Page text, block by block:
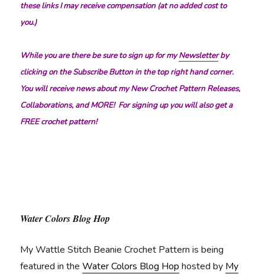
these links I may receive compensation (at no added cost to
you.)
While you are there be sure to sign up for myNewsletterby
clicking on the Subscribe Button in the top right hand corner.
You will receive news about my New Crochet Pattern Releases,
Collaborations, and MORE! For signing up you will also get a
FREE crochet pattern!
Water Colors Blog Hop
My Wattle Stitch Beanie Crochet Pattern is being
featured in theWater Colors Blog Hop hosted by My